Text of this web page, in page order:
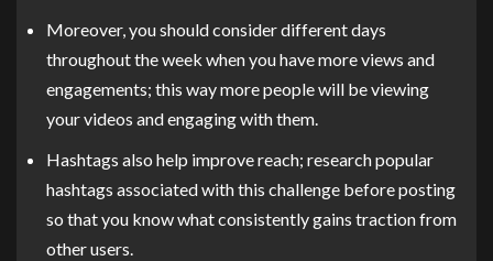
Moreover, you should consider different days
throughout the week when you have more views and
engagements; this way more people will be viewing
your videos and engaging with them.
Hashtags also help improve reach; research popular
hashtags associated with this challenge before posting
so that you know what consistently gains traction from
other users.